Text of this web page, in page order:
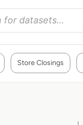
Store Closings